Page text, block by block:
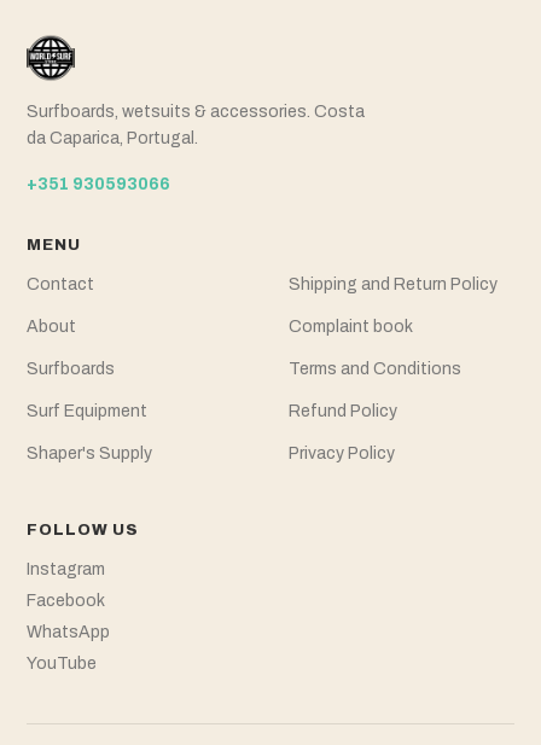
Surfboards, wetsuits & accessories. Costa
da Caparica, Portugal.
+351 930593066
MENU
Contact
About
Surfboards
Surf Equipment
Shaper's Supply
Shipping and Return Policy
Complaint book
Terms and Conditions
Refund Policy
Privacy Policy
FOLLOW US
Instagram
Facebook
WhatsApp
YouTube